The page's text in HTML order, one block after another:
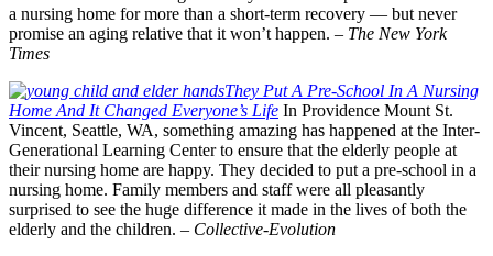
a nursing home for more than a short-term recovery — but never
promise an aging relative that it won’t happen. – The New York
Times
They Put A Pre-School In A Nursing
Home And It Changed Everyone’s Life In Providence Mount St.
Vincent, Seattle, WA, something amazing has happened at the Inter-
Generational Learning Center to ensure that the elderly people at
their nursing home are happy. They decided to put a pre-school in a
nursing home. Family members and staff were all pleasantly
surprised to see the huge difference it made in the lives of both the
elderly and the children. – Collective-Evolution